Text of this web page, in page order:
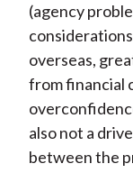
(agency
overseas,
from financial
also not a
between the